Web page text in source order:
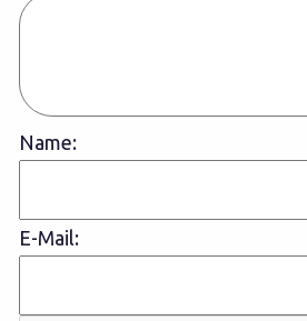
Name:
E-Mail: